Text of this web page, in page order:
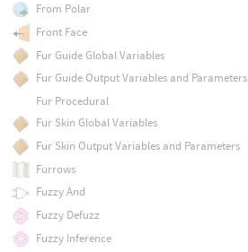
From Polar
Front Face
Fur Guide Global Variables
Fur Guide Output Variables and Parameters
Fur Procedural
Fur Skin Global Variables
Fur Skin Output Variables and Parameters
Furrows
Fuzzy And
Fuzzy Defuzz
Fuzzy Inference